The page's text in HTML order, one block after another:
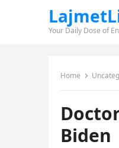
Your Daily Dose of
Home
Biden